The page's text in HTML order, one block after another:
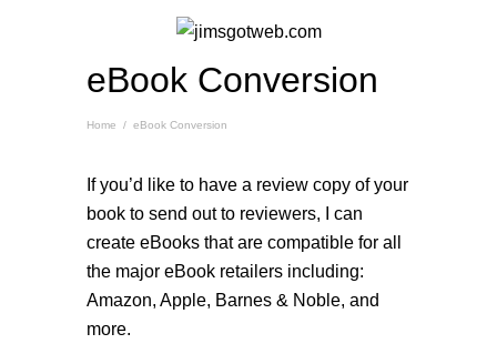
eBook Conversion
Home / eBook Conversion
If you’d like to have a review copy of your
book to send out to reviewers, I can
create eBooks that are compatible for all
the major eBook retailers including:
Amazon, Apple, Barnes & Noble, and
more.